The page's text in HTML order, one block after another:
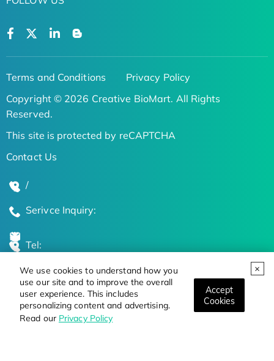
We use cookies to understand how you
use our site and to improve the overall
user experience. This includes
personalizing content and advertising.
Read our Privacy Policy
Accept
Cookies
Terms and Conditions
Privacy Policy
Copyright © 2026 Creative BioMart. All Rights
Reserved.
This site is protected by reCAPTCHA
Contact Us
/
Serivce Inquiry:
Tel:
Global Locations
Stay Updated on the Latest Bioscience Trends